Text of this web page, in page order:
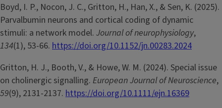
Boyd, I. P., Nocon, J. C., Gritton, H., Han, X., & Sen, K. (2025).
Parvalbumin neurons and cortical coding of dynamic
stimuli: a network model. Journal of neurophysiology,
134(1), 53-66. https://doi.org/10.1152/jn.00283.2024
Gritton, H. J., Booth, V., & Howe, W. M. (2024). Special issue
on cholinergic signalling. European Journal of Neuroscience,
59(9), 2131-2137. https://doi.org/10.1111/ejn.16369